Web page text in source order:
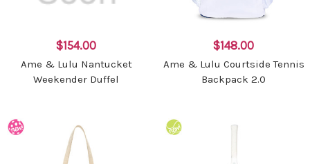
$154.00
Ame & Lulu Nantucket
Weekender Duffel
$148.00
Ame & Lulu Courtside Tennis
Backpack 2.0